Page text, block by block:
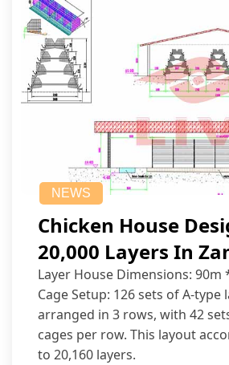
NEWS
Chicken House
20,000 Layers In
Layer House Dimensions: 90m
Cage Setup: 126 sets of A-type
arranged in 3 rows, with 42
cages per row. This layout
to 20,160 layers.